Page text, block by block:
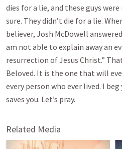
dies for a lie, and these guys
sure. They didn’t die for a lie.
believer, Josh McDowell
am not able to explain away an
resurrection of Jesus Christ.”
Beloved. It is the one that will
every person who ever lived. I
saves you. Let’s pray.
Related Media